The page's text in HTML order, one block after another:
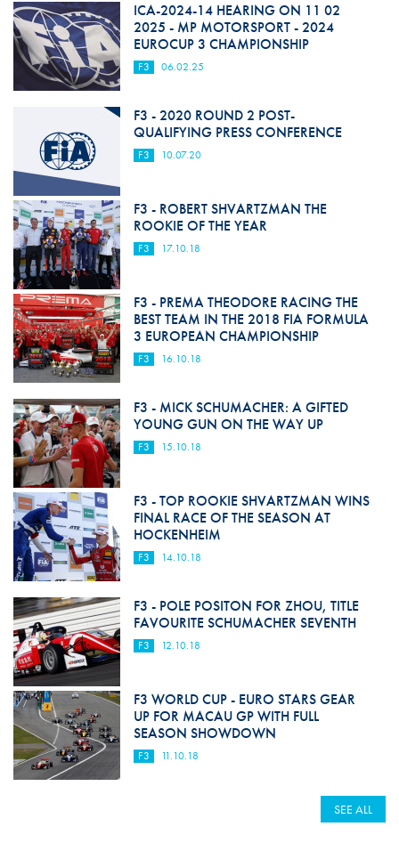
ICA-2024-14 HEARING ON 11 02
2025 - MP MOTORSPORT - 2024
EUROCUP 3 CHAMPIONSHIP
F3 06.02.25
F3 - 2020 ROUND 2 POST-
QUALIFYING PRESS CONFERENCE
F3 10.07.20
F3 - ROBERT SHVARTZMAN THE
ROOKIE OF THE YEAR
F3 17.10.18
F3 - PREMA THEODORE RACING THE
BEST TEAM IN THE 2018 FIA FORMULA
3 EUROPEAN CHAMPIONSHIP
F3 16.10.18
F3 - MICK SCHUMACHER: A GIFTED
YOUNG GUN ON THE WAY UP
F3 15.10.18
F3 - TOP ROOKIE SHVARTZMAN WINS
FINAL RACE OF THE SEASON AT
HOCKENHEIM
F3 14.10.18
F3 - POLE POSITON FOR ZHOU, TITLE
FAVOURITE SCHUMACHER SEVENTH
F3 12.10.18
F3 WORLD CUP - EURO STARS GEAR
UP FOR MACAU GP WITH FULL
SEASON SHOWDOWN
F3 11.10.18
SEE ALL